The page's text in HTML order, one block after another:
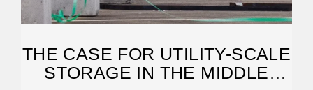
THE CASE FOR UTILITY-SCALE
STORAGE IN THE MIDDLE